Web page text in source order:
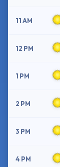
11 AM
12 PM
1 PM
2 PM
3 PM
4 PM